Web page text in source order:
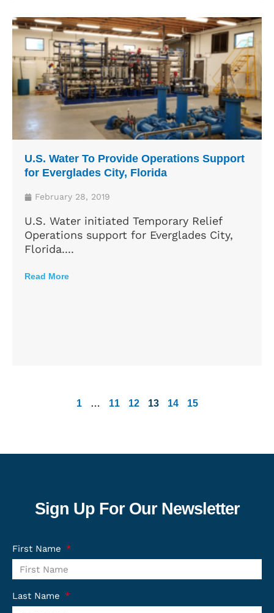
U.S. Water To Provide Operations Support
for Everglades City, Florida
February 28, 2019
U.S. Water initiated Temporary Relief
Operations support for Everglades City,
Florida....
Read More
1 … 11 12 13 14 15
Sign Up For Our Newsletter
First Name
Last Name